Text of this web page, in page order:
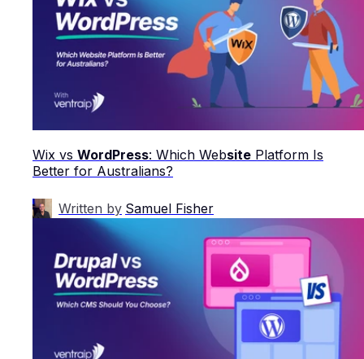
Wix vs WordPress: Which Website Platform Is
Better for Australians?
Written by Samuel Fisher